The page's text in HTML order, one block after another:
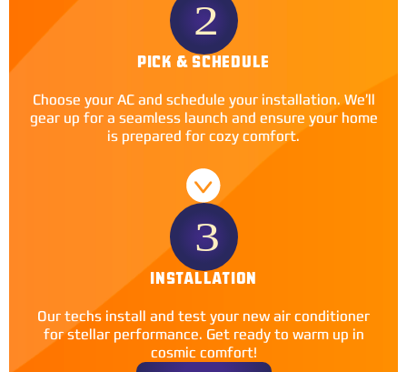
PICK & SCHEDULE
Choose your AC and schedule your installation. We’ll
gear up for a seamless launch and ensure your home
is prepared for cozy comfort.
INSTALLATION
Our techs install and test your new air conditioner
for stellar performance. Get ready to warm up in
cosmic comfort!